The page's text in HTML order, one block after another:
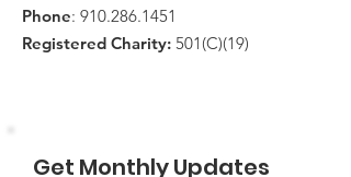
Phone: 910.286.1451
Registered Charity: 501(C)(19)
Get Monthly Updates